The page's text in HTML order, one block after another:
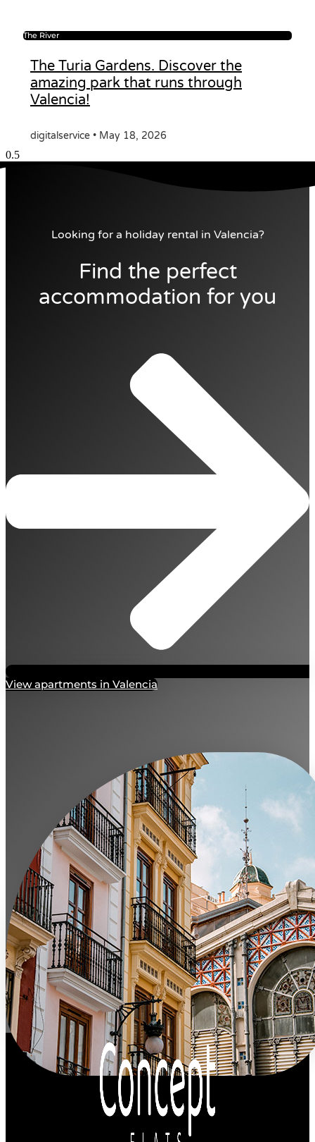
The River
The Turia Gardens. Discover the
amazing park that runs through
Valencia!
digitalservice May 18, 2026
Looking for a holiday rental in Valencia?
Find the perfect
accommodation for you
View apartments in Valencia